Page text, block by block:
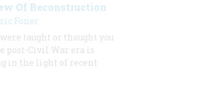
Of Reconstruction
Foner
taught or thought you
post-Civil War era is
in the light of recent